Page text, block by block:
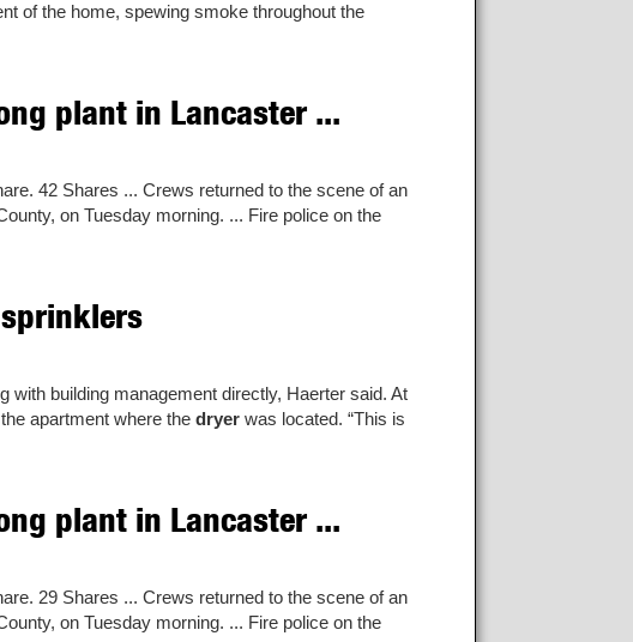
of the home, spewing smoke throughout the
plant in Lancaster ...
42 Shares ... Crews returned to the scene of an
on Tuesday morning. ... Fire police on the
building management directly, Haerter said. At
apartment where the dryer was located. “This is
plant in Lancaster ...
29 Shares ... Crews returned to the scene of an
on Tuesday morning. ... Fire police on the